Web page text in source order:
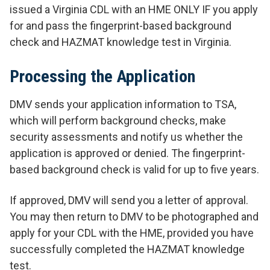
issued a Virginia CDL with an HME ONLY IF you apply
for and pass the fingerprint-based background
check and HAZMAT knowledge test in Virginia.
Processing the Application
DMV sends your application information to TSA,
which will perform background checks, make
security assessments and notify us whether the
application is approved or denied. The fingerprint-
based background check is valid for up to five years.
If approved, DMV will send you a letter of approval.
You may then return to DMV to be photographed and
apply for your CDL with the HME, provided you have
successfully completed the HAZMAT knowledge
test.